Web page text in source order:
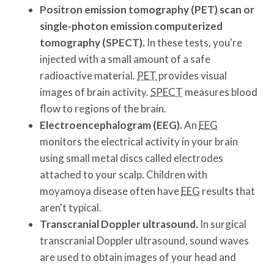
Positron emission tomography (PET) scan or
single-photon emission computerized
tomography (SPECT). In these tests, you're
injected with a small amount of a safe
radioactive material. PET provides visual
images of brain activity.SPECT measures blood
flow to regions of the brain.
Electroencephalogram (EEG).An EEG
monitors the electrical activity in your brain
using small metal discs called electrodes
attached to your scalp. Children with
moyamoya disease often haveEEG results that
aren't typical.
Transcranial Doppler ultrasound. In surgical
transcranial Doppler ultrasound, sound waves
are used to obtain images of your head and